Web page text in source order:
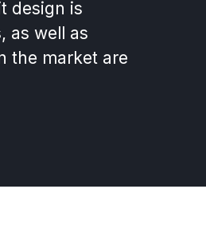
design is
as well as
the market are